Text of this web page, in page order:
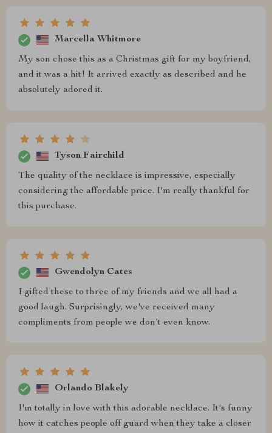
Marcella Whitmore
My son chose this as a Christmas gift for my boyfriend,
and it was a hit! It arrived exactly as described and he
absolutely adored it.
Tyson Fairchild
The quality of the necklace is impressive, especially
considering the affordable price. I'm really thankful for
this purchase.
Gwendolyn Cates
I gifted these to three of my friends and we all had a
good laugh. Surprisingly, we've received many
compliments from people we don't even know.
Orlando Blakely
I'm totally in love with this adorable necklace. It's funny
how it catches people off guard when they take a closer